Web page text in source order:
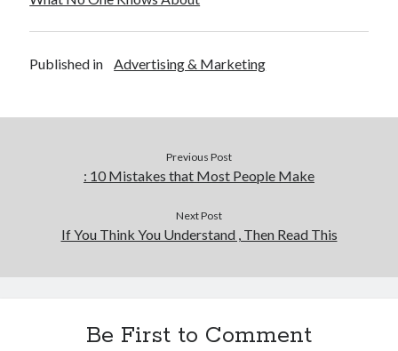
Published in Advertising & Marketing
Previous Post
: 10 Mistakes that Most People Make
Next Post
If You Think You Understand , Then Read This
Be First to Comment